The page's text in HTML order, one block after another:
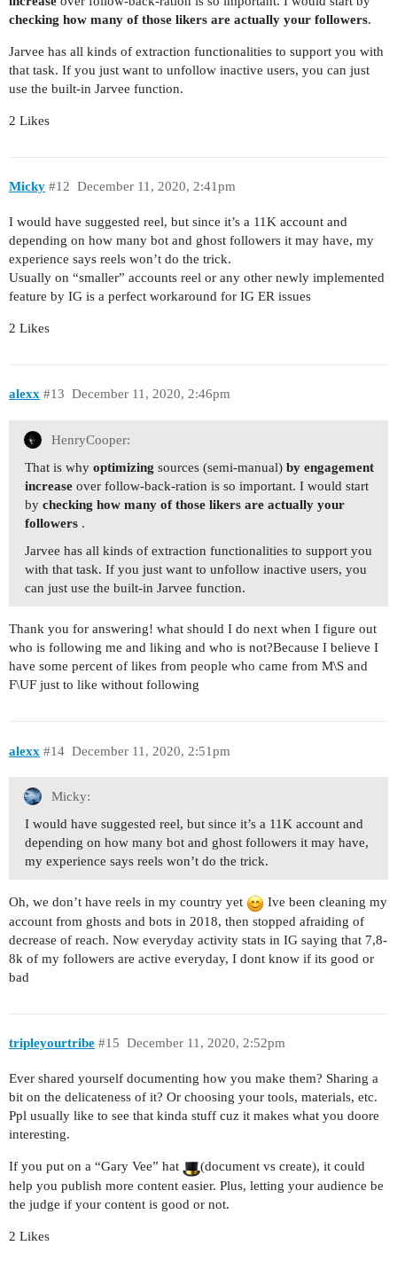
checking how many of those likers are actually your followers.
Jarvee has all kinds of extraction functionalities to support you with
that task. If you just want to unfollow inactive users, you can just
use the built-in Jarvee function.
2 Likes
Micky December 11, 2020, 2:41pm
#12
I would have suggested reel, but since it’s a 11K account and
depending on how many bot and ghost followers it may have, my
experience says reels won’t do the trick.
Usually on “smaller” accounts reel or any other newly implemented
feature by IG is a perfect workaround for IG ER issues
2 Likes
alexx December 11, 2020, 2:46pm
#13
HenryCooper:
That is why optimizing sources (semi-manual) by engagement
increase over follow-back-ration is so important. I would start
by checking how many of those likers are actually your
followers .
Jarvee has all kinds of extraction functionalities to support you
with that task. If you just want to unfollow inactive users, you
can just use the built-in Jarvee function.
Thank you for answering! what should I do next when I figure out
who is following me and liking and who is not?Because I believe I
have some percent of likes from people who came from M\S and
F\UF just to like without following
alexx December 11, 2020, 2:51pm
#14
Micky:
I would have suggested reel, but since it’s a 11K account and
depending on how many bot and ghost followers it may have,
my experience says reels won’t do the trick.
Oh, we don’t have reels in my country yet
Ive been cleaning my
account from ghosts and bots in 2018, then stopped afraiding of
decrease of reach. Now everyday activity stats in IG saying that 7,8-
8k of my followers are active everyday, I dont know if its good or
bad
tripleyourtribe December 11, 2020, 2:52pm
#15
Ever shared yourself documenting how you make them? Sharing a
bit on the delicateness of it? Or choosing your tools, materials, etc.
Ppl usually like to see that kinda stuff cuz it makes what you doore
interesting.
If you put on a “Gary Vee” hat
(document vs create), it could
help you publish more content easier. Plus, letting your audience be
the judge if your content is good or not.
2 Likes